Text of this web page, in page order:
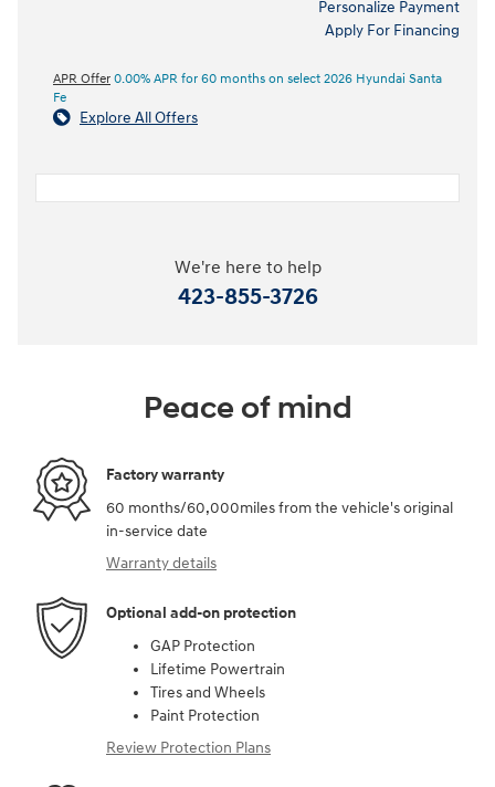
Personalize Payment
Apply For Financing
APR Offer 0.00% APR for 60 months on select 2026 Hyundai Santa
Fe
Explore All Offers
We're here to help
423-855-3726
Peace of mind
Factory warranty
60 months/60,000miles from the vehicle's original
in-service date
Warranty details
Optional add-on protection
GAP Protection
Lifetime Powertrain
Tires and Wheels
Paint Protection
Review Protection Plans